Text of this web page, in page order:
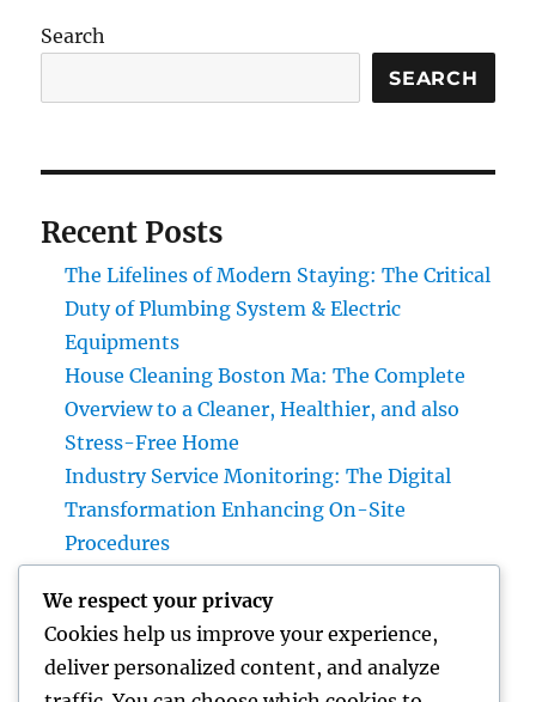
Search
SEARCH
Recent Posts
The Lifelines of Modern Staying: The Critical
Duty of Plumbing System & Electric
Equipments
House Cleaning Boston Ma: The Complete
Overview to a Cleaner, Healthier, and also
Stress-Free Home
Industry Service Monitoring: The Digital
Transformation Enhancing On-Site
Procedures
Strategic Function Driving Sustainable
Company Development
Task Management Software: The Ultimate
We respect your privacy
Cookies help us improve your experience,
deliver personalized content, and analyze